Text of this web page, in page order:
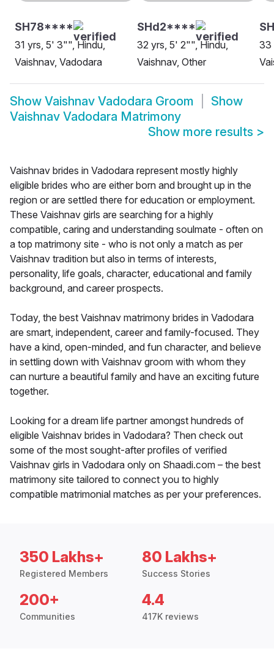
SH78****
31 yrs, 5' 3"", Hindu,
Vaishnav, Vadodara
SHd2****
32 yrs, 5' 2"", Hindu,
Vaishnav, Other
33
Show Vaishnav Vadodara Groom
Show
Vaishnav Vadodara Matrimony
Show more results >
Vaishnav brides in Vadodara represent mostly highly
eligible brides who are either born and brought up in the
region or are settled there for education or employment.
These Vaishnav girls are searching for a highly
compatible, caring and understanding soulmate - often on
a top matrimony site - who is not only a match as per
Vaishnav tradition but also in terms of interests,
personality, life goals, character, educational and family
background, and career prospects.
Today, the best Vaishnav matrimony brides in Vadodara
are smart, independent, career and family-focused. They
have a kind, open-minded, and fun character, and believe
in settling down with Vaishnav groom with whom they
can nurture a beautiful family and have an exciting future
together.
Looking for a dream life partner amongst hundreds of
eligible Vaishnav brides in Vadodara? Then check out
some of the most sought-after profiles of verified
Vaishnav girls in Vadodara only on Shaadi.com – the best
matrimony site tailored to connect you to highly
compatible matrimonial matches as per your preferences.
350 Lakhs+
Registered Members
80 Lakhs+
Success Stories
200+
Communities
4.4
417K reviews